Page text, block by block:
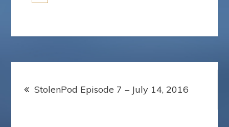
navigation
StolenPod Episode 7 – July 14, 2016